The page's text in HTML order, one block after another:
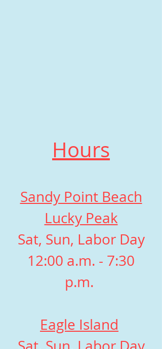
Hours
Sandy Point Beach
Lucky Peak
Sat, Sun, Labor Day
12:00 a.m. - 7:30
p.m.
Eagle Island